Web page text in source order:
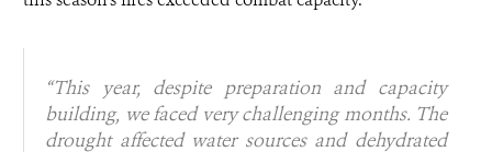
“This year, despite preparation and capacity
building, we faced very challenging months. The
drought affected water sources and dehydrated